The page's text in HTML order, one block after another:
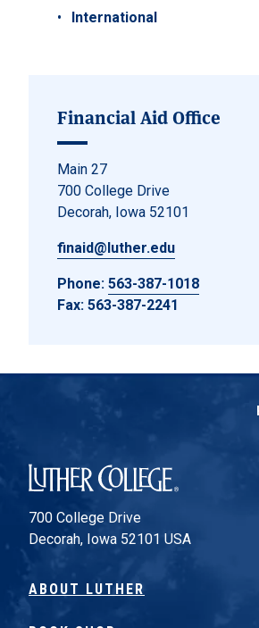
International
Financial Aid Office
Main 27
700 College Drive
Decorah, Iowa 52101
finaid@luther.edu
Phone: 563-387-1018
Fax: 563-387-2241
Luther College
700 College Drive
Decorah, Iowa 52101 USA
ABOUT LUTHER